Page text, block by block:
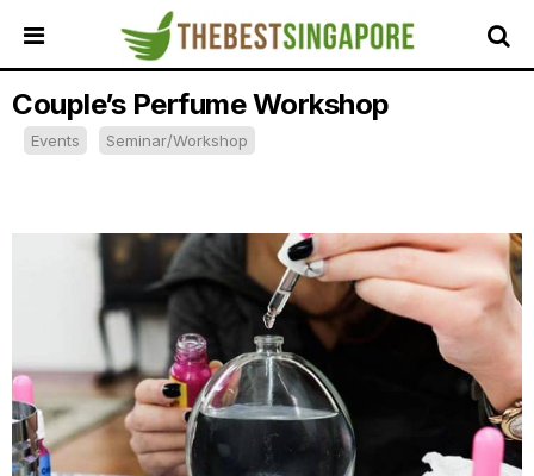
HOME
ALL
LOCAL
SERVICES
FEATURED
BUSINESSES
BUYING
GUIDES
TRAVEL
GUIDES
Couple’s Perfume Workshop
Events Seminar/Workshop